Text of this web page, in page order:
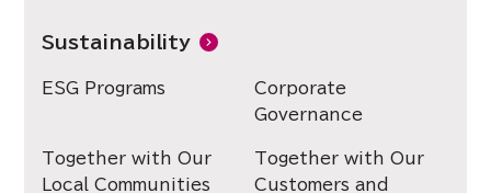
Sustainability
ESG Programs
Corporate
Governance
Together with Our
Local Communities
Together with Our
Customers and